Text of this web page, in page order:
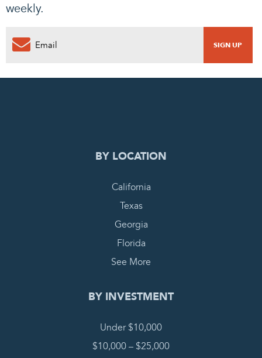
weekly.
0
BY LOCATION
California
Texas
Georgia
Florida
See More
BY INVESTMENT
Under $10,000
$10,000 – $25,000